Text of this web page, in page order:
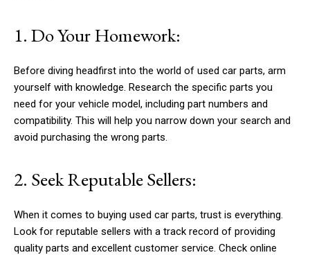
1. Do Your Homework:
Before diving headfirst into the world of used car parts, arm
yourself with knowledge. Research the specific parts you
need for your vehicle model, including part numbers and
compatibility. This will help you narrow down your search and
avoid purchasing the wrong parts.
2. Seek Reputable Sellers:
When it comes to buying used car parts, trust is everything.
Look for reputable sellers with a track record of providing
quality parts and excellent customer service. Check online